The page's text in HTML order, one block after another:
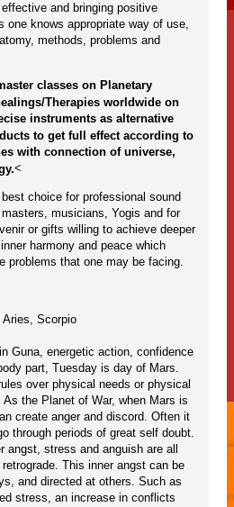
and bringing positive
one knows appropriate way of use,
methods, problems and
classes on Planetary
Therapies worldwide on
instruments as alternative
to get full effect according to
with connection of universe,
<
choice for professional sound
musicians, Yogis and for
or gifts willing to achieve deeper
harmony and peace which
problems that one may be facing.
Aries, Scorpio
Guna, energetic action, confidence
part, Tuesday is day of Mars.
over physical needs or physical
the Planet of War, when Mars is
create anger and discord. Often it
through periods of great self doubt.
angst, stress and anguish are all
This inner angst can be
and directed at others. Such as
stress, an increase in conflicts